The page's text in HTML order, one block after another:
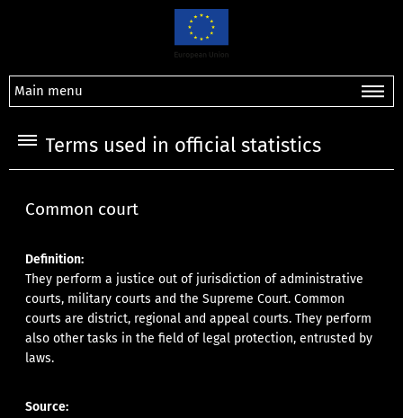
Main menu
Terms used in official statistics
Common court
Definition:
They perform a justice out of jurisdiction of administrative
courts, military courts and the Supreme Court. Common
courts are district, regional and appeal courts. They perform
also other tasks in the field of legal protection, entrusted by
laws.
Source: